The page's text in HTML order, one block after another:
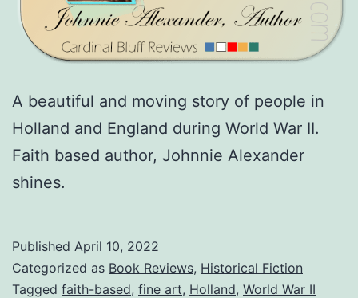
A beautiful and moving story of people in
Holland and England during World War II.
Faith based author, Johnnie Alexander
shines.
Published April 10, 2022
Categorized as Book Reviews, Historical Fiction
Tagged faith-based, fine art, Holland, World War II